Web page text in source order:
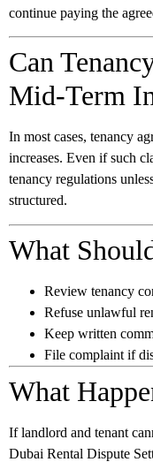
continue paying the
Can
Mid-Term
In most cases, tenancy
increases. Even if such
tenancy regulations
structured.
What
Review tenancy
Refuse unlawful
Keep written
File complaint if
What
If landlord and tenant
Dubai Rental Dispute